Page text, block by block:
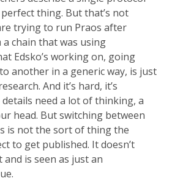
thing. But that’s not
trying to run Praos after
chain that was using
Edsko’s working on, going
another in a generic way, is just
And it’s hard, it’s
details need a lot of thinking, a
head. But switching between
is not the sort of thing the
to get published. It doesn’t
and is seen as just an